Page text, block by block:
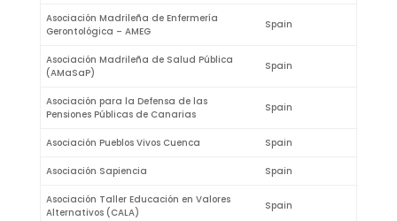
Asociación Madrileña de Enfermería
Gerontológica – AMEG
Spain
Asociación Madrileña de Salud Pública
(AMaSaP)
Spain
Asociación para la Defensa de las
Pensiones Públicas de Canarias
Spain
Asociación Pueblos Vivos Cuenca Spain
Asociación Sapiencia Spain
Asociación Taller Educación en Valores
Alternativos (CALA)
Spain